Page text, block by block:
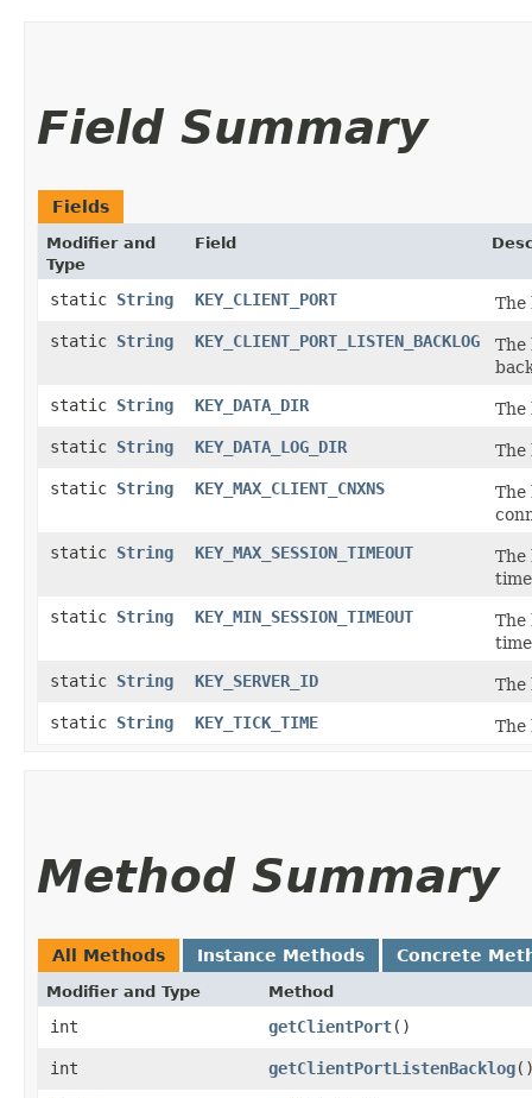
Field Summary
Fields
Modifier and
Type
Field
static String KEY_CLIENT_PORT
The
static String KEY_CLIENT_PORT_LISTEN_BACKLOG
The
static String KEY_DATA_DIR
The
static String KEY_DATA_LOG_DIR
The
static String KEY_MAX_CLIENT_CNXNS
The
static String KEY_MAX_SESSION_TIMEOUT
The
static String KEY_MIN_SESSION_TIMEOUT
The
static String KEY_SERVER_ID
The
static String KEY_TICK_TIME The
Method Summary
All Methods Instance Methods Concrete
Modifier and Type Method
int getClientPort()
int getClientPortListenBacklog